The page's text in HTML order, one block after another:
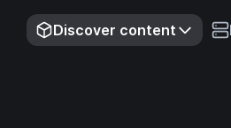
Discover content